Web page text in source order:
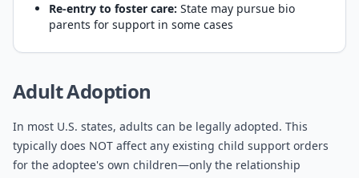
Re-entry to foster care: State may pursue bio
parents for support in some cases
Adult Adoption
In most U.S. states, adults can be legally adopted. This
typically does NOT affect any existing child support orders
for the adoptee's own children—only the relationship